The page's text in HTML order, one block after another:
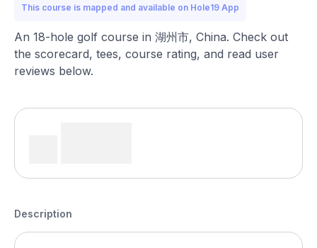
This course is mapped and available on Hole19 App
An 18-hole golf course in 湖州市, China. Check out
the scorecard, tees, course rating, and read user
reviews below.
Description